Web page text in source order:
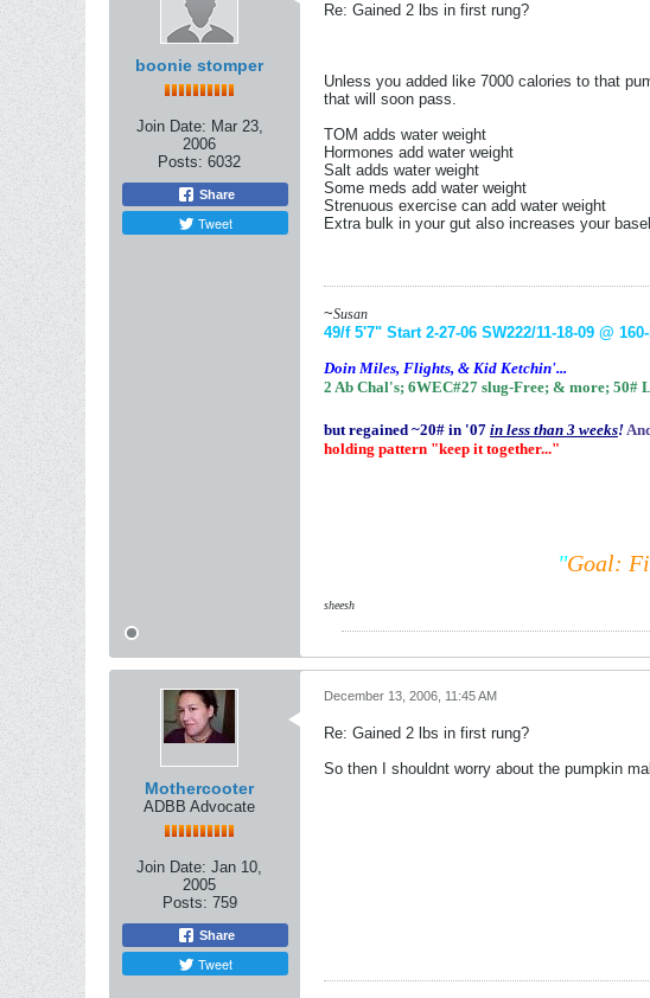
boonie stomper
Join Date: Mar 23,
2006
Posts: 6032
Share
Tweet
Re: Gained 2 lbs in first rung?
Unless you added like 7000 calories to that
that will soon pass.
TOM adds water weight
Hormones add water weight
Salt adds water weight
Some meds add water weight
Strenuous exercise can add water weight
Extra bulk in your gut also increases your
~Susan
49/f 5'7" Start 2-27-06 SW222/11-18-09 @
Doin Miles, Flights, & Kid Ketchin'...
2 Ab Chal's; 6WEC#27 slug-Free; & more; 50#
but regained ~20# in '07 in less than 3 weeks!
holding pattern "keep it together..."
"Goal:
sheesh
Mothercooter
ADBB Advocate
Join Date: Jan 10,
2005
Posts: 759
Share
Tweet
December 13, 2006, 11:45 AM
Re: Gained 2 lbs in first rung?
So then I shouldnt worry about the pumpkin